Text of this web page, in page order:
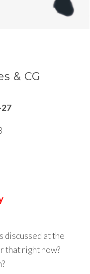
& CG
discussed at the
that right now?